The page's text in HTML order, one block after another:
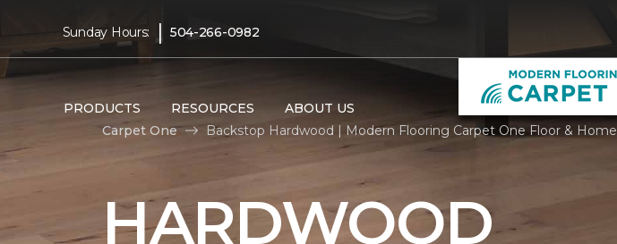
Sunday Hours: | 504-266-0982
PRODUCTS RESOURCES ABOUT US
Carpet One
Backstop Hardwood | Modern Flooring Carpet One Floor & Home
HARDWOOD